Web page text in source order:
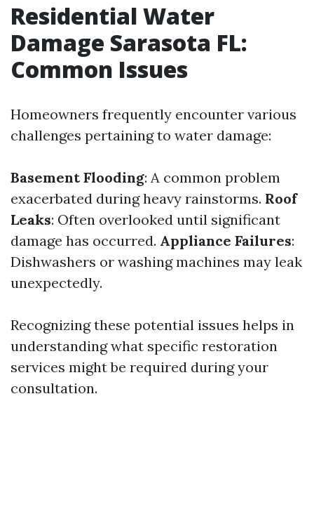
Residential Water
Damage Sarasota FL:
Common Issues
Homeowners frequently encounter various
challenges pertaining to water damage:
Basement Flooding: A common problem
exacerbated during heavy rainstorms. Roof
Leaks: Often overlooked until significant
damage has occurred. Appliance Failures:
Dishwashers or washing machines may leak
unexpectedly.
Recognizing these potential issues helps in
understanding what specific restoration
services might be required during your
consultation.